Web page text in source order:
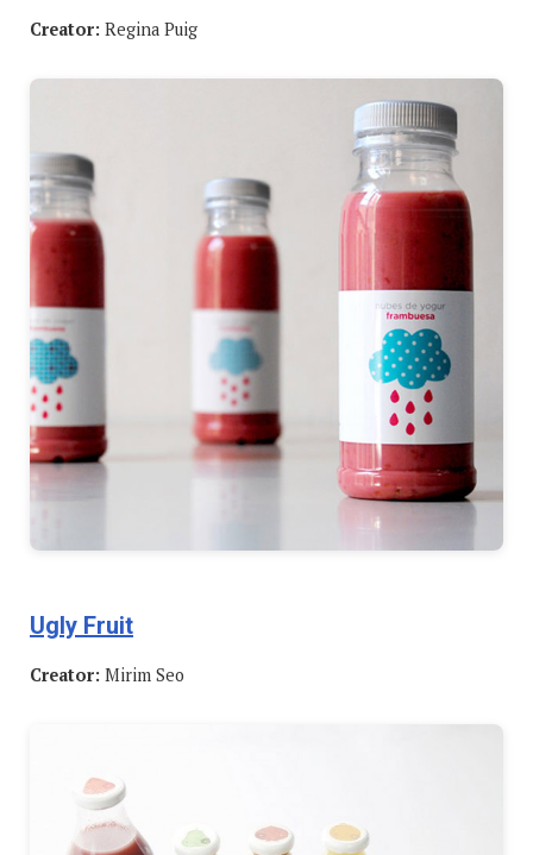
Creator: Regina Puig
Ugly Fruit
Creator: Mirim Seo